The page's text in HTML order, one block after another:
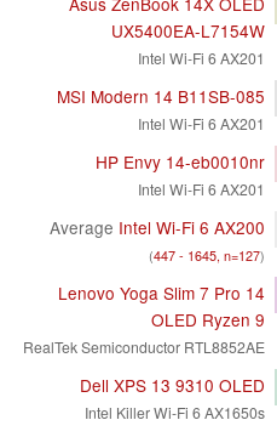
UX5400EA-L7154W
Intel Wi-Fi 6 AX201
MSI Modern 14 B11SB-085
Intel Wi-Fi 6 AX201
HP Envy 14-eb0010nr
Intel Wi-Fi 6 AX201
Average Intel Wi-Fi 6 AX200
(447 - 1645, n=127)
Lenovo Yoga Slim 7 Pro 14
OLED Ryzen 9
RealTek Semiconductor RTL8852AE
Dell XPS 13 9310 OLED
Intel Killer Wi-Fi 6 AX1650s